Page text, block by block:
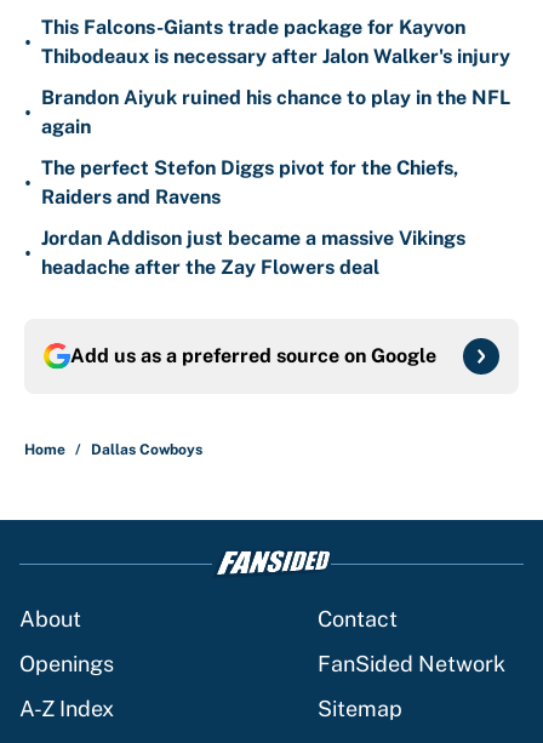
•
This Falcons-Giants trade package for Kayvon
Thibodeaux is necessary after Jalon Walker's injury
•
Brandon Aiyuk ruined his chance to play in the NFL
again
•
The perfect Stefon Diggs pivot for the Chiefs,
Raiders and Ravens
•
Jordan Addison just became a massive Vikings
headache after the Zay Flowers deal
Add us as a preferred source on Google
Home / Dallas Cowboys
About
Contact
Openings
FanSided Network
A-Z Index
Sitemap